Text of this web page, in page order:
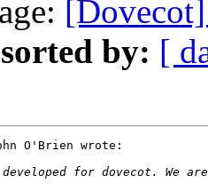
by: [
O'Brien wrote: